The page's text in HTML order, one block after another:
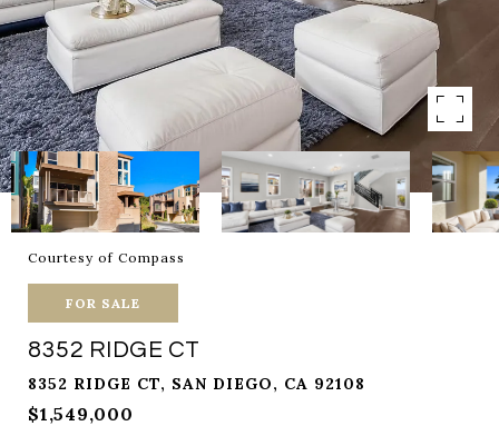
Courtesy of Compass
FOR SALE
8352 RIDGE CT
8352 RIDGE CT, SAN DIEGO, CA 92108
$1,549,000